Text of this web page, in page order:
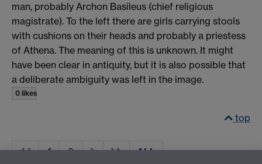
man, probably Archon Basileus (chief religious
magistrate). To the left there are girls carrying stools
with cushions on their heads and probably a priestess
of Athena. The meaning of this is unknown. It might
have been clear in antiquity, but it is also possible that
a deliberate ambiguity was left in the image.
0 likes
top
ALL